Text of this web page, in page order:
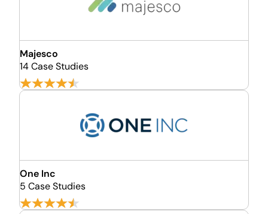
Majesco
14 Case Studies
One Inc
5 Case Studies